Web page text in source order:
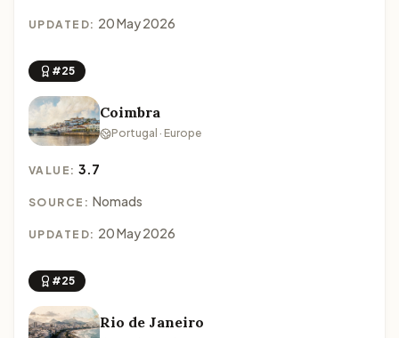
UPDATED: 20 May 2026
#25
Coimbra
Portugal · Europe
VALUE:3.7
SOURCE: Nomads
UPDATED: 20 May 2026
#25
Rio de Janeiro